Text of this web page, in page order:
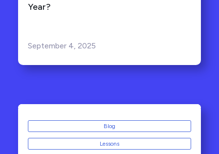
Year?
September 4, 2025
Blog
Lessons